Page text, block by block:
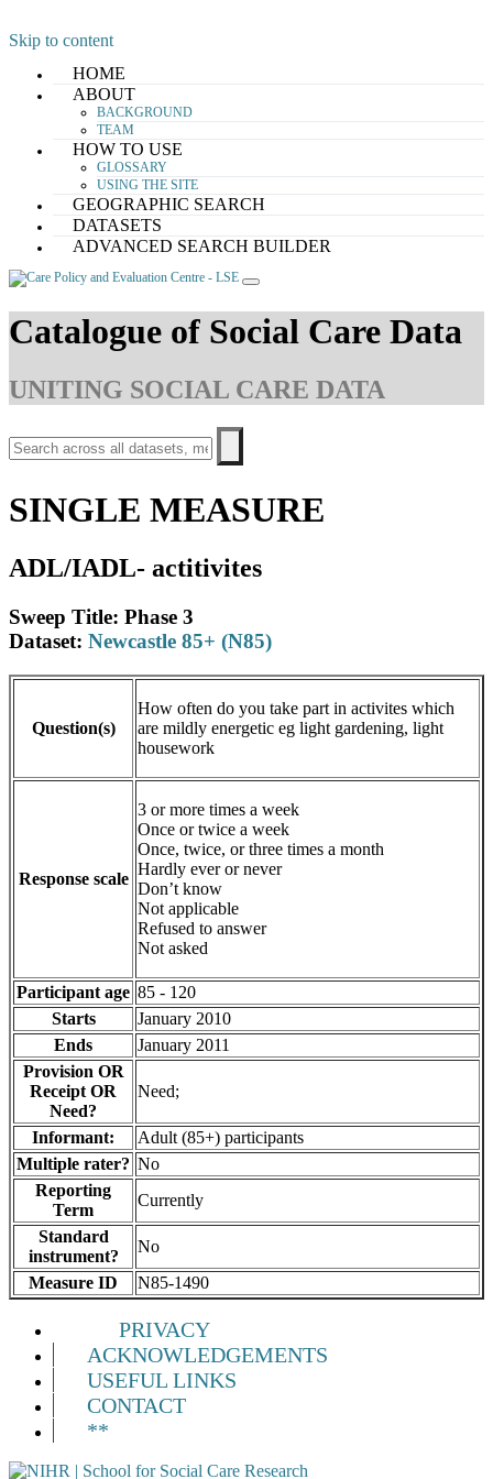
Skip to content
HOME
ABOUT
BACKGROUND
TEAM
HOW TO USE
GLOSSARY
USING THE SITE
GEOGRAPHIC SEARCH
DATASETS
ADVANCED SEARCH BUILDER
Catalogue of Social Care Data
UNITING SOCIAL CARE DATA
SINGLE MEASURE
ADL/IADL- actitivites
Sweep Title: Phase 3
Dataset: Newcastle 85+ (N85)
Question(s)
How often do you take part in activites which
are mildly energetic eg light gardening, light
housework
Response scale
3 or more times a week
Once or twice a week
Once, twice, or three times a month
Hardly ever or never
Don’t know
Not applicable
Refused to answer
Not asked
Participant age 85 - 120
Starts
January 2010
Ends
January 2011
Provision OR
Receipt OR
Need?
Need;
Informant:
Adult (85+) participants
Multiple rater? No
Reporting
Term
Currently
Standard
instrument?
No
Measure ID
N85-1490
PRIVACY
ACKNOWLEDGEMENTS
USEFUL LINKS
CONTACT
**